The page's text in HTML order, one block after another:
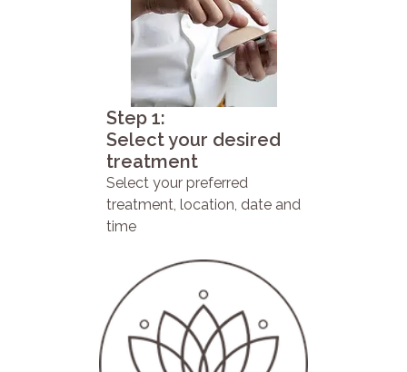
Step 1:
Select your desired
treatment
Select your preferred
treatment, location, date and
time